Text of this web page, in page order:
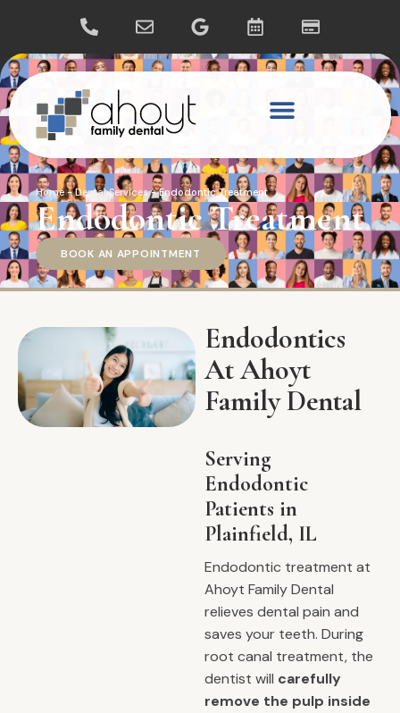
Home-Dental Services-Endodontic Treatment
Endodontic Treatment
BOOK AN APPOINTMENT
Endodontics
At Ahoyt
Family Dental
Serving
Endodontic
Patients in
Plainfield, IL
Endodontic treatment at
Ahoyt Family Dental
relieves dental pain and
saves your teeth. During
root canal treatment, the
dentist will carefully
remove the pulp inside